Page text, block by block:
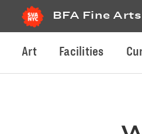
BFA Fine Arts
Art Facilities